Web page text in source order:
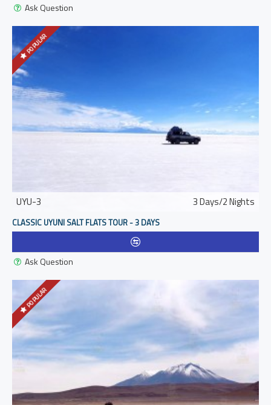
Ask Question
POPULAR
UYU-3 3 Days/2 Nights
CLASSIC UYUNI SALT FLATS TOUR - 3 DAYS
Ask Question
POPULAR